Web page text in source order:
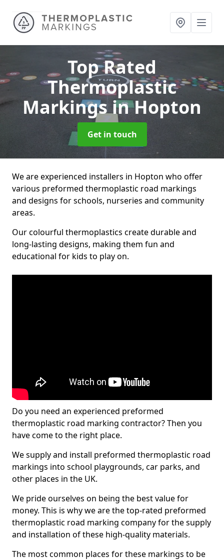
Top Rated
Thermoplastic
Markingsin Hopton
Get in touch
We are experienced installers in Hopton who offer
various preformed thermoplastic road markings
and designs for schools, nurseries and community
areas.
Our colourful thermoplastics create durable and
long-lasting designs, making them fun and
educational for kids to play on.
Do you need an experienced preformed
thermoplastic road marking contractor? Then you
have come to the right place.
We supply and install preformed thermoplastic road
markings into school playgrounds, car parks, and
other places in the UK.
We pride ourselves on being the best value for
money. This is why we are the top-rated preformed
thermoplastic road marking company for the supply
and installation of these high-quality materials.
The most common places for these markings to be